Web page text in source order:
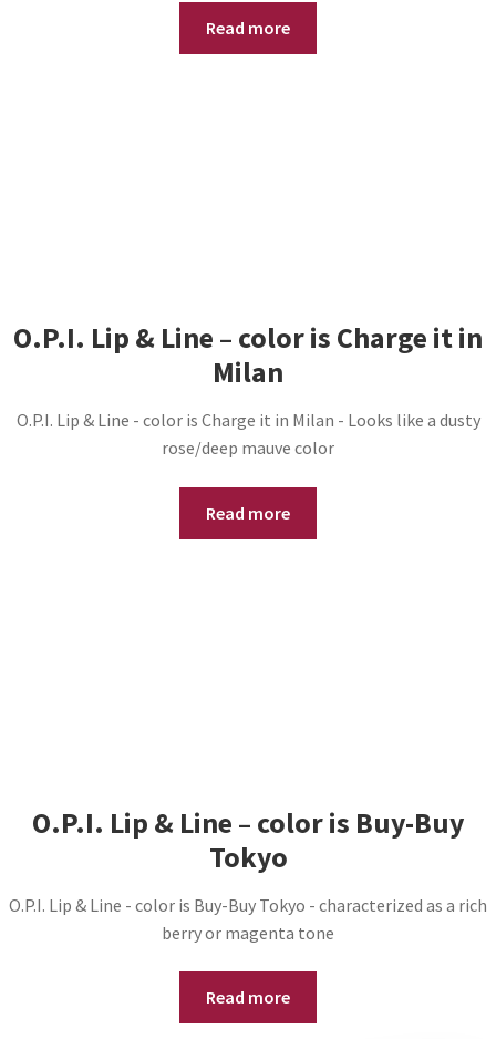
Read more
O.P.I. Lip & Line – color is Charge it in
Milan
O.P.I. Lip & Line - color is Charge it in Milan - Looks like a dusty
rose/deep mauve color
Read more
O.P.I. Lip & Line – color is Buy-Buy
Tokyo
O.P.I. Lip & Line - color is Buy-Buy Tokyo - characterized as a rich
berry or magenta tone
Read more